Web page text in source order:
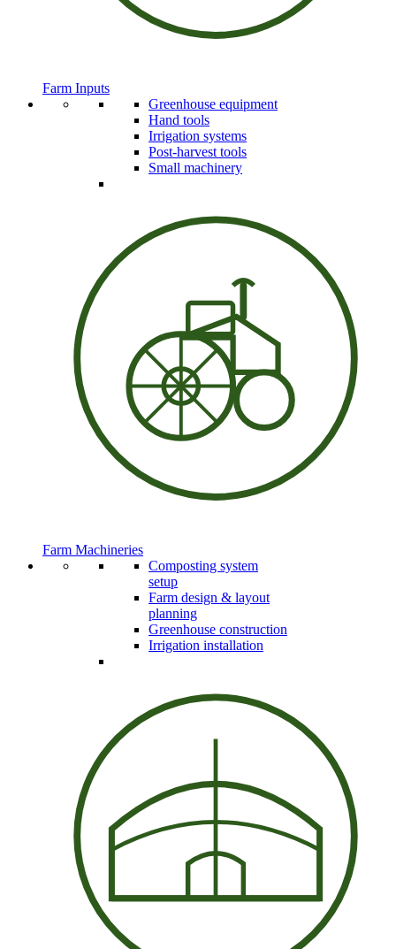
Farm Inputs
Greenhouse equipment
Hand tools
Irrigation systems
Post-harvest tools
Small machinery
Farm Machineries
Composting system
setup
Farm design & layout
planning
Greenhouse construction
Irrigation installation